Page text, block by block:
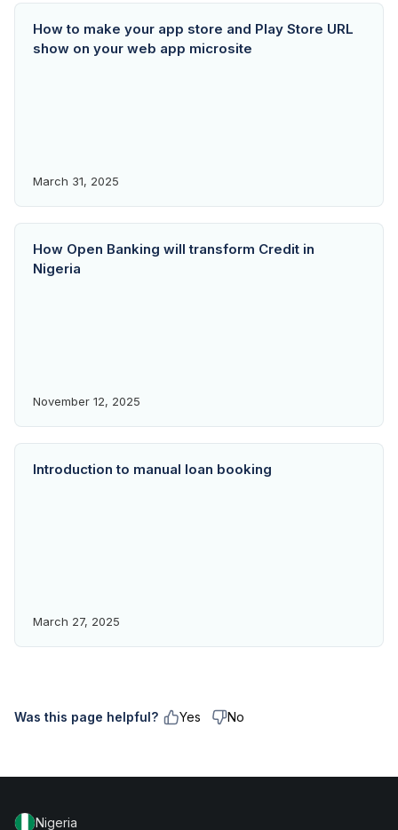
How to make your app store and Play Store URL
show on your web app microsite
March 31, 2025
How Open Banking will transform Credit in
Nigeria
November 12, 2025
Introduction to manual loan booking
March 27, 2025
Was this page helpful? Yes No
Nigeria